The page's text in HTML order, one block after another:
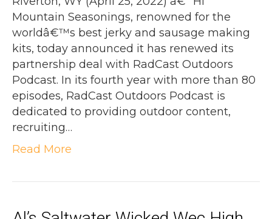
Mountain Seasonings, renowned for the
worldâ€™s best jerky and sausage making
kits, today announced it has renewed its
partnership deal with RadCast Outdoors
Podcast. In its fourth year with more than 80
episodes, RadCast Outdoors Podcast is
dedicated to providing outdoor content,
recruiting…
Read More